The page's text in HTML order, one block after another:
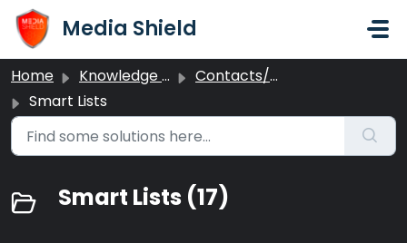
Skip to main content
Media Shield
Home Knowledge base
Contacts/CRM
Smart Lists
Smart Lists (17)